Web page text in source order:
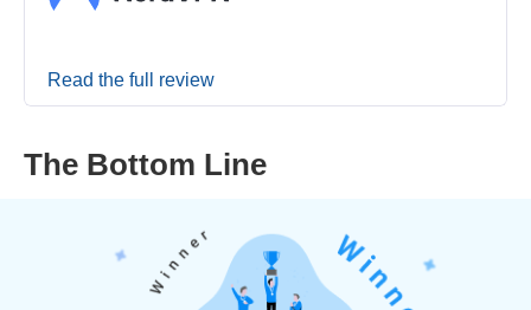
Read the full review
The Bottom Line